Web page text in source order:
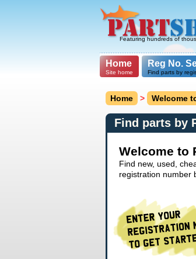
Featuring hundreds of
Home
Site home
Reg No.
Find parts by
Home > Welcome
Find parts by
Welcome to
Find new, used,
registration number